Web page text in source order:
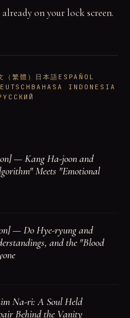
already on your lock screen.
（繁體） 日本語 ESPAÑOL
BAHASA INDONESIA
— Kang Ha-joon and
Meets "Emotional
— Do Hye-ryung and
and the "Blood
Na-ri: A Soul Held
Behind the Vanity